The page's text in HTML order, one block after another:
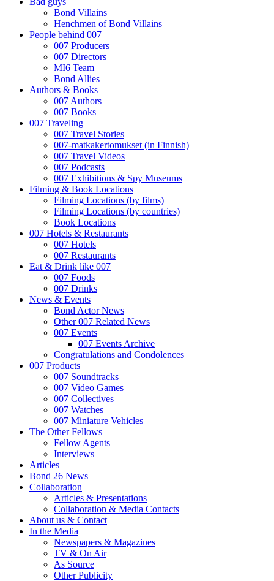
Bond Villains
Henchmen of Bond Villains
People behind 007
007 Producers
007 Directors
MI6 Team
Bond Allies
Authors & Books
007 Authors
007 Books
007 Traveling
007 Travel Stories
007-matkakertomukset (in Finnish)
007 Travel Videos
007 Podcasts
007 Exhibitions & Spy Museums
Filming & Book Locations
Filming Locations (by films)
Filming Locations (by countries)
Book Locations
007 Hotels & Restaurants
007 Hotels
007 Restaurants
Eat & Drink like 007
007 Foods
007 Drinks
News & Events
Bond Actor News
Other 007 Related News
007 Events
007 Events Archive
Congratulations and Condolences
007 Products
007 Soundtracks
007 Video Games
007 Collectives
007 Watches
007 Miniature Vehicles
The Other Fellows
Fellow Agents
Interviews
Articles
Bond 26 News
Collaboration
Articles & Presentations
Collaboration & Media Contacts
About us & Contact
In the Media
Newspapers & Magazines
TV & On Air
As Source
Other Publicity